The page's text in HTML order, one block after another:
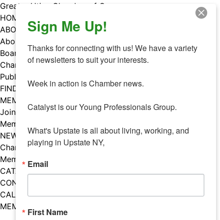
Skip
to
content
Greater Utica Chamber of Commerce
HOME
ABOUT
About Us
Board & Staff
Chamber Councils
Public Policy
FIND A MEMBER
MEMBERS
Join Our Chamber
Member Benefits
NEWS
Chamber News
Member Mentions
CATALYST
CONTACT US
CALENDAR OF EVENTS
MEMBER EVENTS CALENDAR
Facebook
Instagram
LISTEN TO THE PODCAST
Sign Me Up!
Thanks for connecting with us! We have a variety
of newsletters to suit your interests.
Week in action is Chamber news.
Catalyst is our Young Professionals Group.
What's Upstate is all about living, working, and
playing in Upstate NY,
Email
First Name